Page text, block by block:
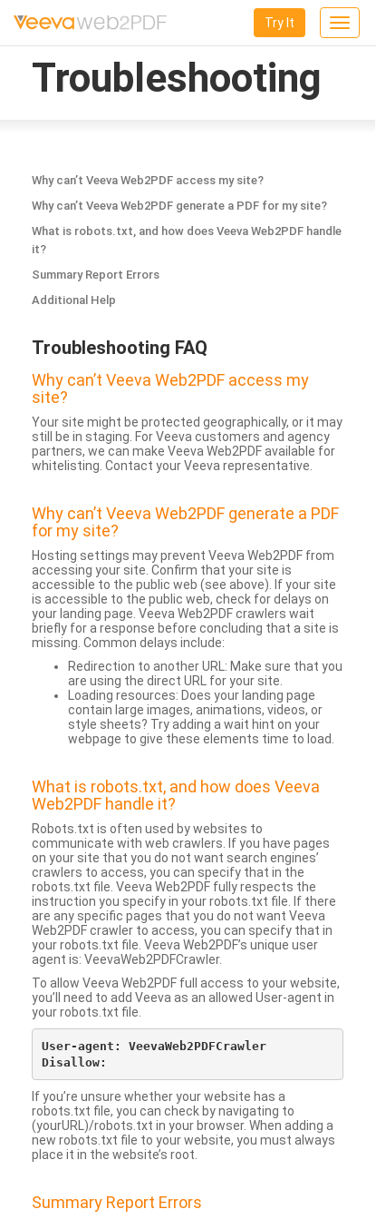
Toggle
Try It
Troubleshooting
Why can’t Veeva Web2PDF access my site?
Why can’t Veeva Web2PDF generate a PDF for my site?
What is robots.txt, and how does Veeva Web2PDF handle
it?
Summary Report Errors
Additional Help
Troubleshooting FAQ
Why can’t Veeva Web2PDF access my
site?
Your site might be protected geographically, or it may
still be in staging. For Veeva customers and agency
partners, we can make Veeva Web2PDF available for
whitelisting. Contact your Veeva representative.
Why can’t Veeva Web2PDF generate a PDF
for my site?
Hosting settings may prevent Veeva Web2PDF from
accessing your site. Confirm that your site is
accessible to the public web (see above). If your site
is accessible to the public web, check for delays on
your landing page. Veeva Web2PDF crawlers wait
briefly for a response before concluding that a site is
missing. Common delays include:
Redirection to another URL: Make sure that you
are using the direct URL for your site.
Loading resources: Does your landing page
contain large images, animations, videos, or
style sheets? Try adding a wait hint on your
webpage to give these elements time to load.
What is robots.txt, and how does Veeva
Web2PDF handle it?
Robots.txt is often used by websites to
communicate with web crawlers. If you have pages
on your site that you do not want search engines’
crawlers to access, you can specify that in the
robots.txt file. Veeva Web2PDF fully respects the
instruction you specify in your robots.txt file. If there
are any specific pages that you do not want Veeva
Web2PDF crawler to access, you can specify that in
your robots.txt file. Veeva Web2PDF’s unique user
agent is: VeevaWeb2PDFCrawler.
To allow Veeva Web2PDF full access to your website,
you’ll need to add Veeva as an allowed User-agent in
your robots.txt file.
User-agent: VeevaWeb2PDFCrawler
If you’re unsure whether your website has a
robots.txt file, you can check by navigating to
(yourURL)/robots.txt in your browser. When adding a
new robots.txt file to your website, you must always
place it in the website’s root.
Summary Report Errors